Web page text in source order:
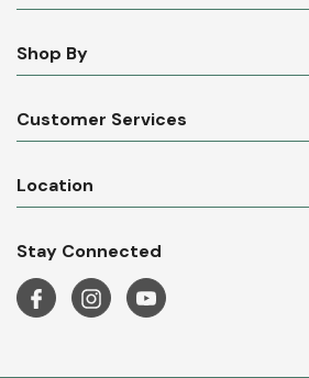
Shop By
Customer Services
Location
Stay Connected